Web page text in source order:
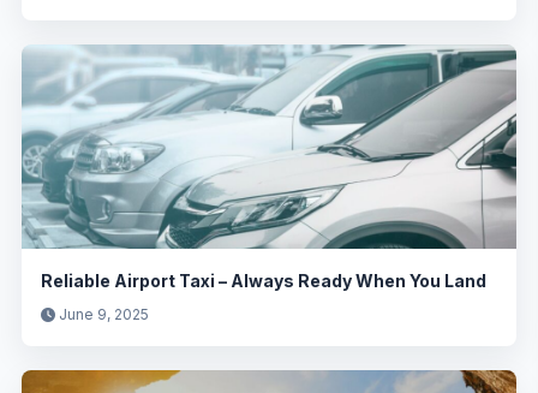
Reliable Airport Taxi – Always Ready When You Land
June 9, 2025